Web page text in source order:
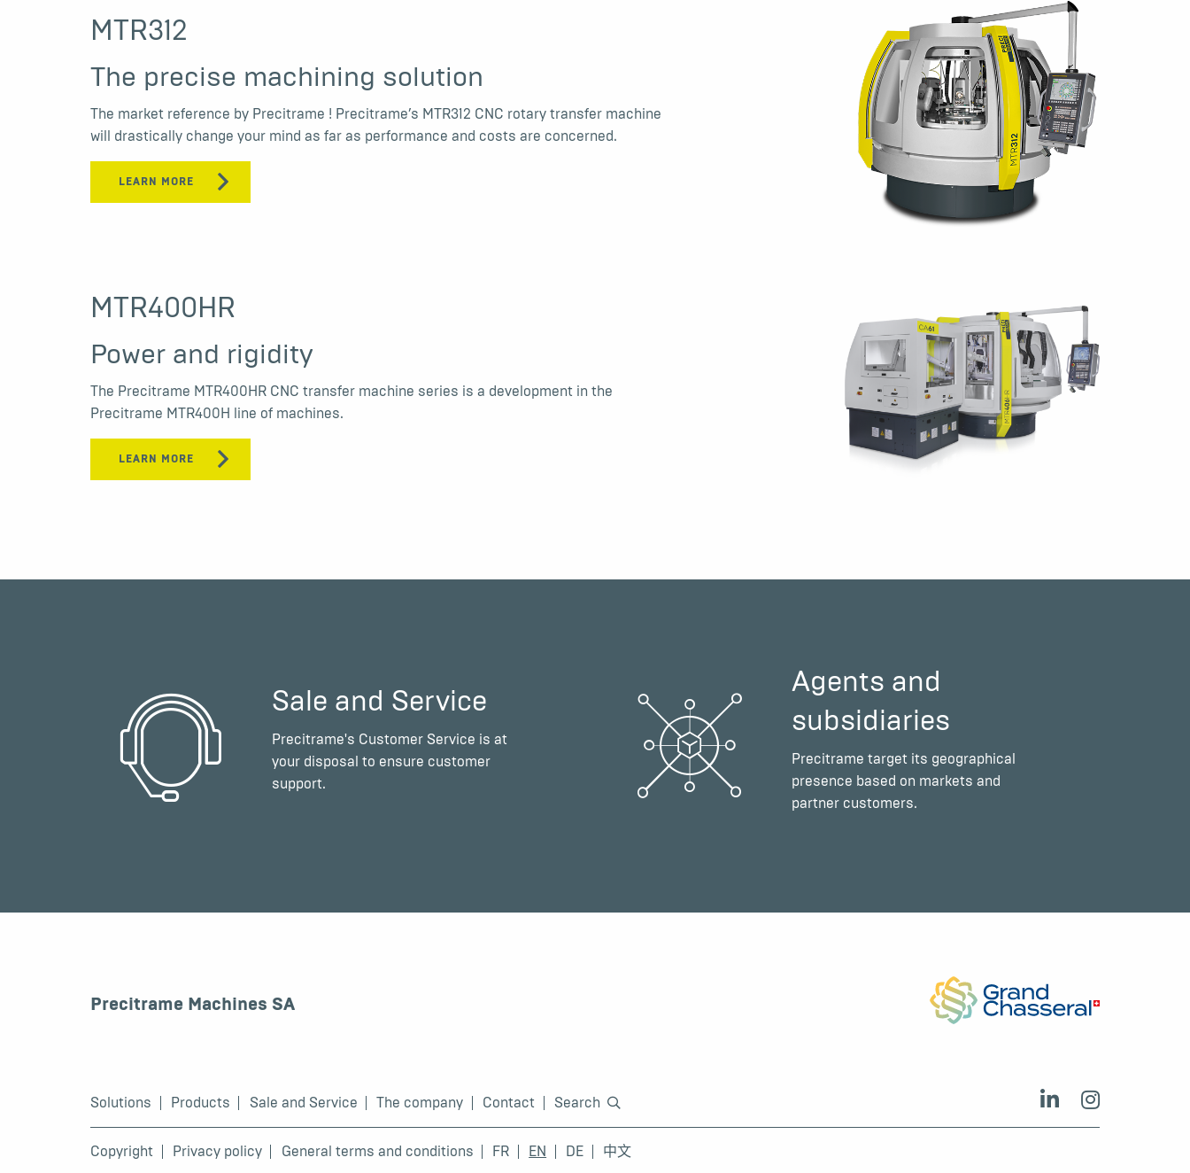
MTR312
The precise machining solution
The market reference by Precitrame ! Precitrame’s MTR312 CNC rotary transfer machine
will drastically change your mind as far as performance and costs are concerned.
LEARN MORE
MTR400HR
Power and rigidity
The Precitrame MTR400HR CNC transfer machine series is a development in the
Precitrame MTR400H line of machines.
LEARN MORE
Sale and Service
Precitrame's Customer Service is at
your disposal to ensure customer
support.
Agents and
subsidiaries
Precitrame target its geographical
presence based on markets and
partner customers.
Precitrame Machines SA
Solutions Products Sale and Service The company Contact Search
Copyright Privacy policy General terms and conditions FR EN DE 中文